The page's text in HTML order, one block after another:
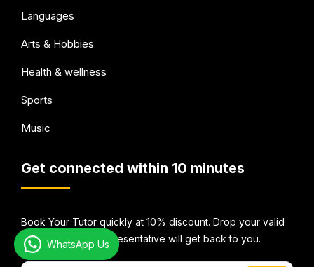
Languages
Arts & Hobbies
Health & wellness
Sports
Music
Get connected within 10 minutes
Book Your Tutor quickly at 10% discount. Drop your valid
email Id and our representative will get back to you.
WhatsApp Us